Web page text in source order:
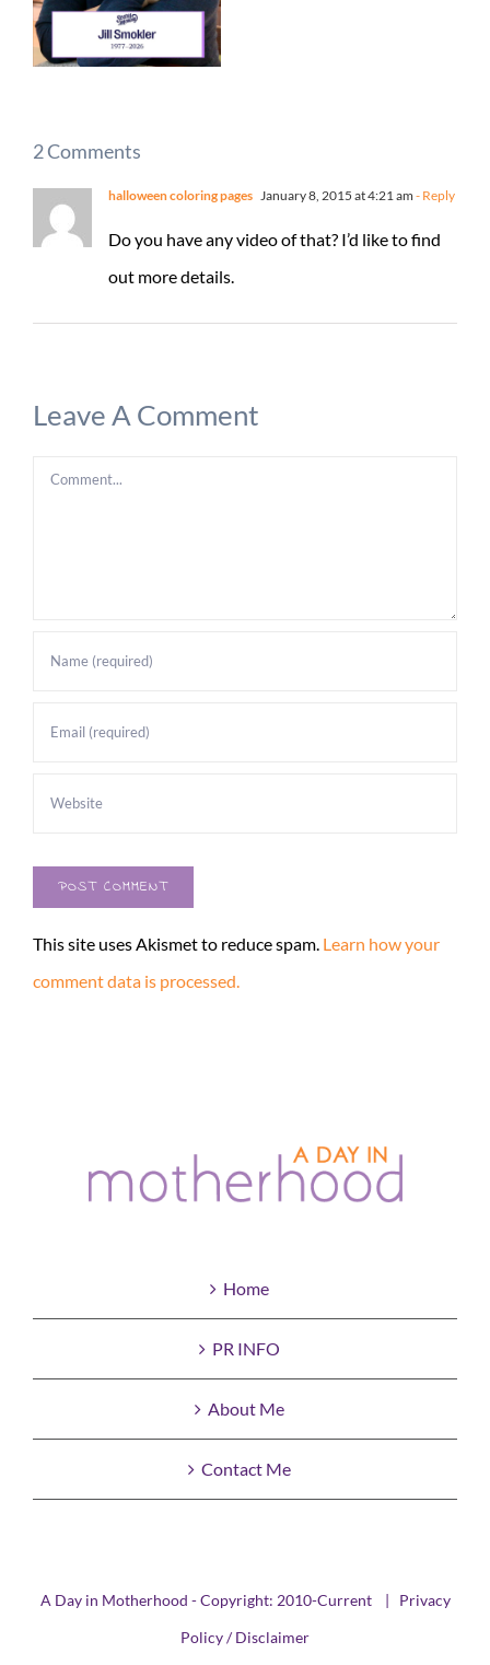
2 Comments
halloween coloring pages January 8, 2015 at 4:21 am - Reply
Do you have any video of that? I’d like to find
out more details.
Leave A Comment
Comment
This site uses Akismet to reduce spam. Learn how your
comment data is processed.
Home
PR INFO
About Me
Contact Me
A Day in Motherhood - Copyright: 2010-Current | Privacy
Policy / Disclaimer